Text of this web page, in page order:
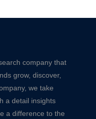
company that
grow, discover,
we take
a detail insights
a difference to the